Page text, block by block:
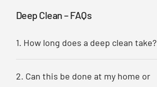
Deep Clean – FAQs
1. How long does a deep clean take?
2. Can this be done at my home or